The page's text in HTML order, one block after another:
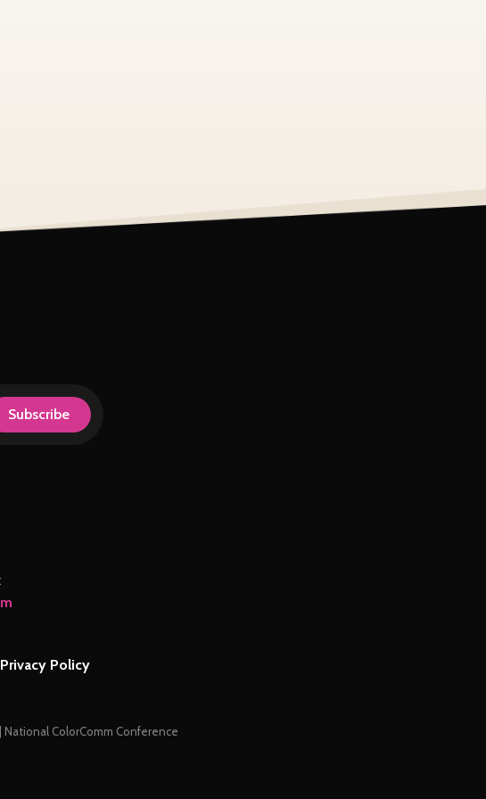
Subscribe
Privacy Policy
National ColorComm Conference